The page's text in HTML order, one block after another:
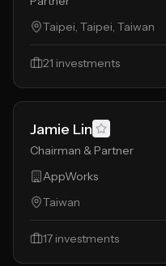
Taipei, Taipei, Taiwan
21 investments
Jamie Lin
Chairman & Partner
AppWorks
Taiwan
17 investments